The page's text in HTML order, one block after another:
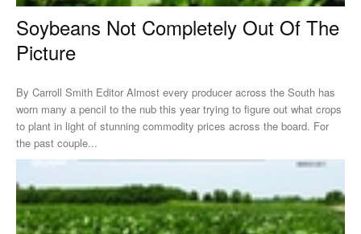
Soybeans Not Completely Out Of The
Picture
By Carroll Smith Editor Almost every producer across the South has
worn many a pencil to the nub this year trying to figure out what crops
to plant in light of stunning commodity prices across the board. For
the past couple...